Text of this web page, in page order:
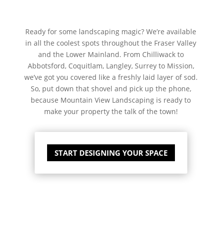
Ready for some landscaping magic? We’re available
in all the coolest spots throughout the Fraser Valley
and the Lower Mainland. From Chilliwack to
Abbotsford, Coquitlam, Langley, Surrey to Mission,
we’ve got you covered like a freshly laid layer of sod.
So, put down that shovel and pick up the phone,
because Mountain View Landscaping is ready to
make your property the talk of the town!
START DESIGNING YOUR SPACE